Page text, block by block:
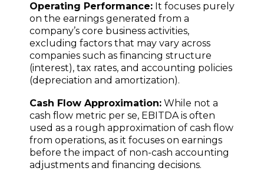
Operating Performance: It focuses purely
on the earnings generated from a
company’s core business activities,
excluding factors that may vary across
companies such as financing structure
(interest), tax rates, and accounting policies
(depreciation and amortization).
Cash Flow Approximation: While not a
cash flow metric per se, EBITDA is often
used as a rough approximation of cash flow
from operations, as it focuses on earnings
before the impact of non-cash accounting
adjustments and financing decisions.